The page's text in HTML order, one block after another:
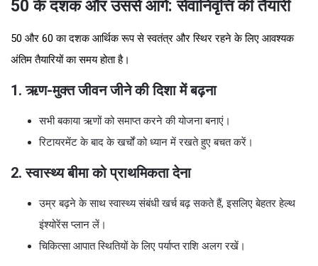
50 के दशक और उससे आगे: सेवानिवृत्ति की तैयारी
50 और 60 का दशक आर्थिक रूप से स्वतंत्र और स्थिर रहने के लिए आवश्यक
अंतिम तैयारियों का समय होता है।
1. ऋण-मुक्त जीवन जीने की दिशा में बढ़ना
सभी बकाया ऋणों को समाप्त करने की योजना बनाएं।
रिटायरमेंट के बाद के खर्चों को ध्यान में रखते हुए बचत करें।
2. स्वास्थ्य बीमा को प्राथमिकता देना
उम्र बढ़ने के साथ स्वास्थ्य संबंधी खर्च बढ़ सकते हैं, इसलिए बेहतर हेल्थ
इंश्योरेंस प्लान लें।
चिकित्सा आपात स्थितियों के लिए पर्याप्त राशि अलग रखें।